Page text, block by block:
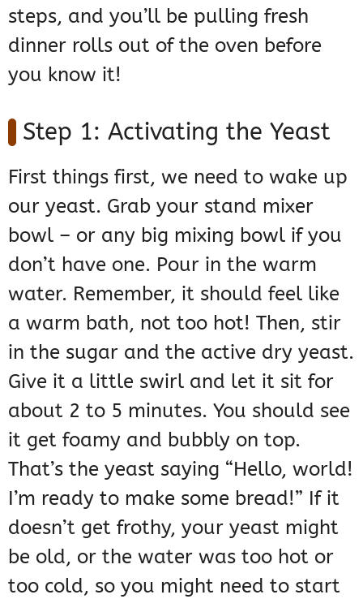
steps, and you’ll be pulling fresh
dinner rolls out of the oven before
you know it!
Step 1: Activating the Yeast
First things first, we need to wake up
our yeast. Grab your stand mixer
bowl – or any big mixing bowl if you
don’t have one. Pour in the warm
water. Remember, it should feel like
a warm bath, not too hot! Then, stir
in the sugar and the active dry yeast.
Give it a little swirl and let it sit for
about 2 to 5 minutes. You should see
it get foamy and bubbly on top.
That’s the yeast saying “Hello, world!
I’m ready to make some bread!” If it
doesn’t get frothy, your yeast might
be old, or the water was too hot or
too cold, so you might need to start